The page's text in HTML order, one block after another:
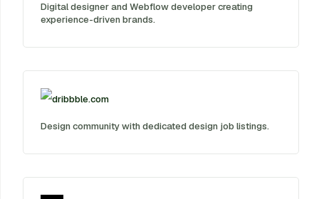
Digital designer and Webflow developer creating
experience-driven brands.
dribbble.com
Design community with dedicated design job listings.